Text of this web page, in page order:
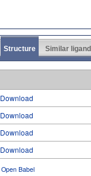
Structure Similar
Download
Download
Download
Download
Open Babel